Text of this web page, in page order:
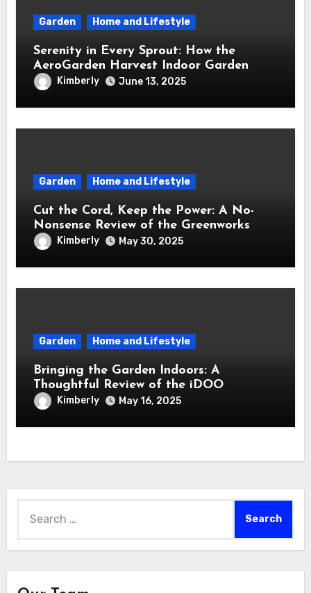
Garden Home and Lifestyle
Serenity in Every Sprout: How the
AeroGarden Harvest Indoor Garden
Brought Mindful Joy to My Kitchen
Kimberly June 13, 2025
Garden Home and Lifestyle
Cut the Cord, Keep the Power: A No-
Nonsense Review of the Greenworks
40V Cordless Lawn Mower
Kimberly May 30, 2025
Garden Home and Lifestyle
Bringing the Garden Indoors: A
Thoughtful Review of the iDOO
Hydroponics Growing System
Kimberly May 16, 2025
for: